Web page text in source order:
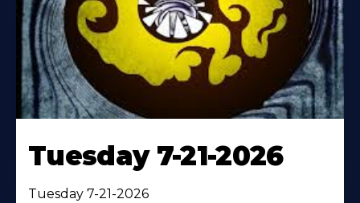
Tuesday 7-21-2026
Tuesday 7-21-2026